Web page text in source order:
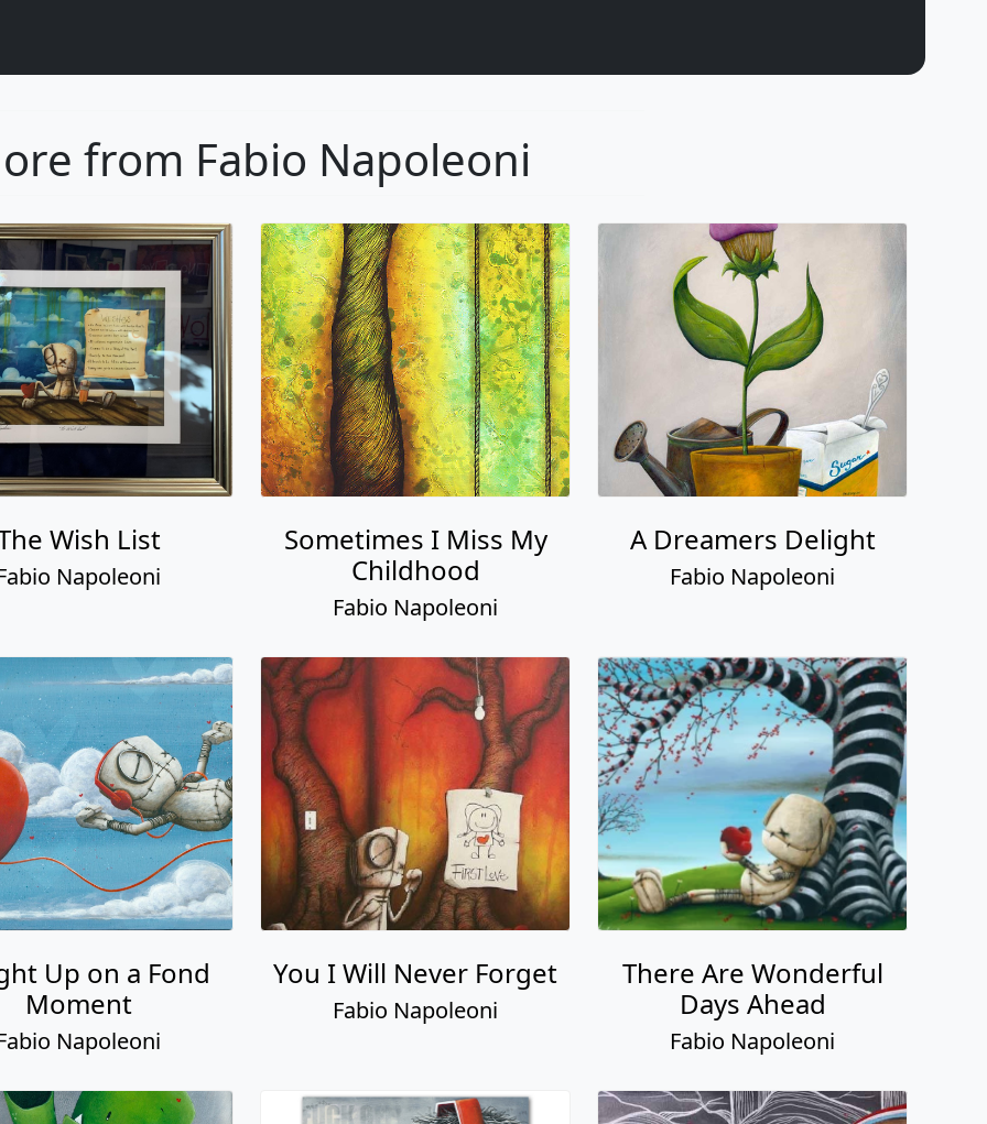
from Fabio Napoleoni
Wish List
Napoleoni
Sometimes I Miss My
Childhood
Fabio Napoleoni
A Dreamers Delight
Fabio Napoleoni
Up on a Fond
Moment
Napoleoni
You I Will Never Forget
Fabio Napoleoni
There Are Wonderful
Days Ahead
Fabio Napoleoni